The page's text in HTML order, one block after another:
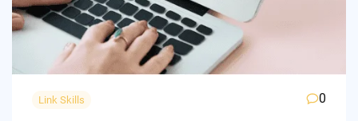
Link Skills 0